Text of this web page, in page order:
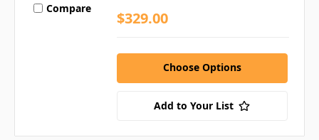
Compare
$329.00
Choose Options
Add to Your List